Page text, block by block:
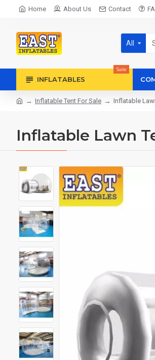
Home About Us Contact
All
INFLATABLES
Sale
Inflatable Tent For Sale Inflatable
Inflatable Lawn